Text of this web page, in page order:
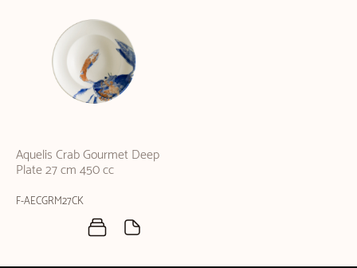
Aquelis Crab Gourmet Deep
Plate 27 cm 450 cc
F-AECGRM27CK